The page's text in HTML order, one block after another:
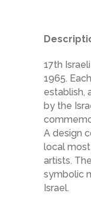
17th
1965.
establish,
by the
A design
local
artists.
symbolic
Israel.